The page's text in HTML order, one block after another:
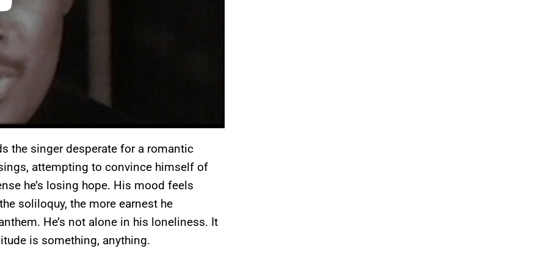
the singer desperate for a romantic
sings, attempting to convince himself of
he’s losing hope. His mood feels
soliloquy, the more earnest he
He’s not alone in his loneliness. It
is something, anything.